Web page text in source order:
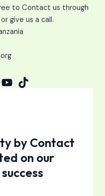
to Contact us through
give us a call.
by Contact
on our